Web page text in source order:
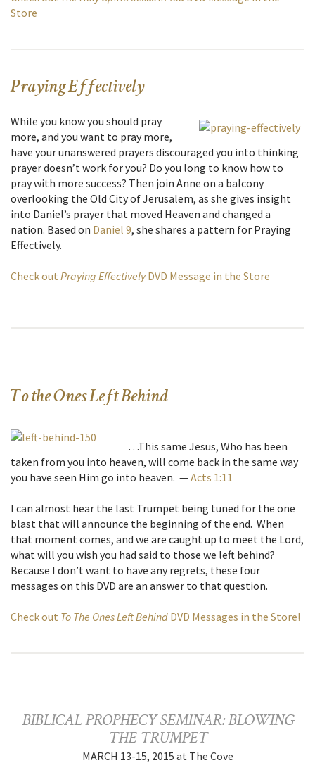
Store
Praying Effectively
While you know you should pray
more, and you want to pray more,
have your unanswered prayers discouraged you into thinking
prayer doesn’t work for you? Do you long to know how to
pray with more success? Then join Anne on a balcony
overlooking the Old City of Jerusalem, as she gives insight
into Daniel’s prayer that moved Heaven and changed a
nation. Based on Daniel 9, she shares a pattern for Praying
Effectively.
Check out Praying EffectivelyDVD Message in the Store
To the Ones Left Behind
…This same Jesus, Who has been
taken from you into heaven, will come back in the same way
you have seen Him go into heaven. —Acts 1:11
I can almost hear the last Trumpet being tuned for the one
blast that will announce the beginning of the end. When
that moment comes, and we are caught up to meet the Lord,
what will you wish you had said to those we left behind?
Because I don’t want to have any regrets, these four
messages on this DVD are an answer to that question.
Check out To The Ones Left Behind DVD Messages in the Store!
BIBLICAL PROPHECY SEMINAR: BLOWING
THE TRUMPET
MARCH 13-15, 2015 at The Cove